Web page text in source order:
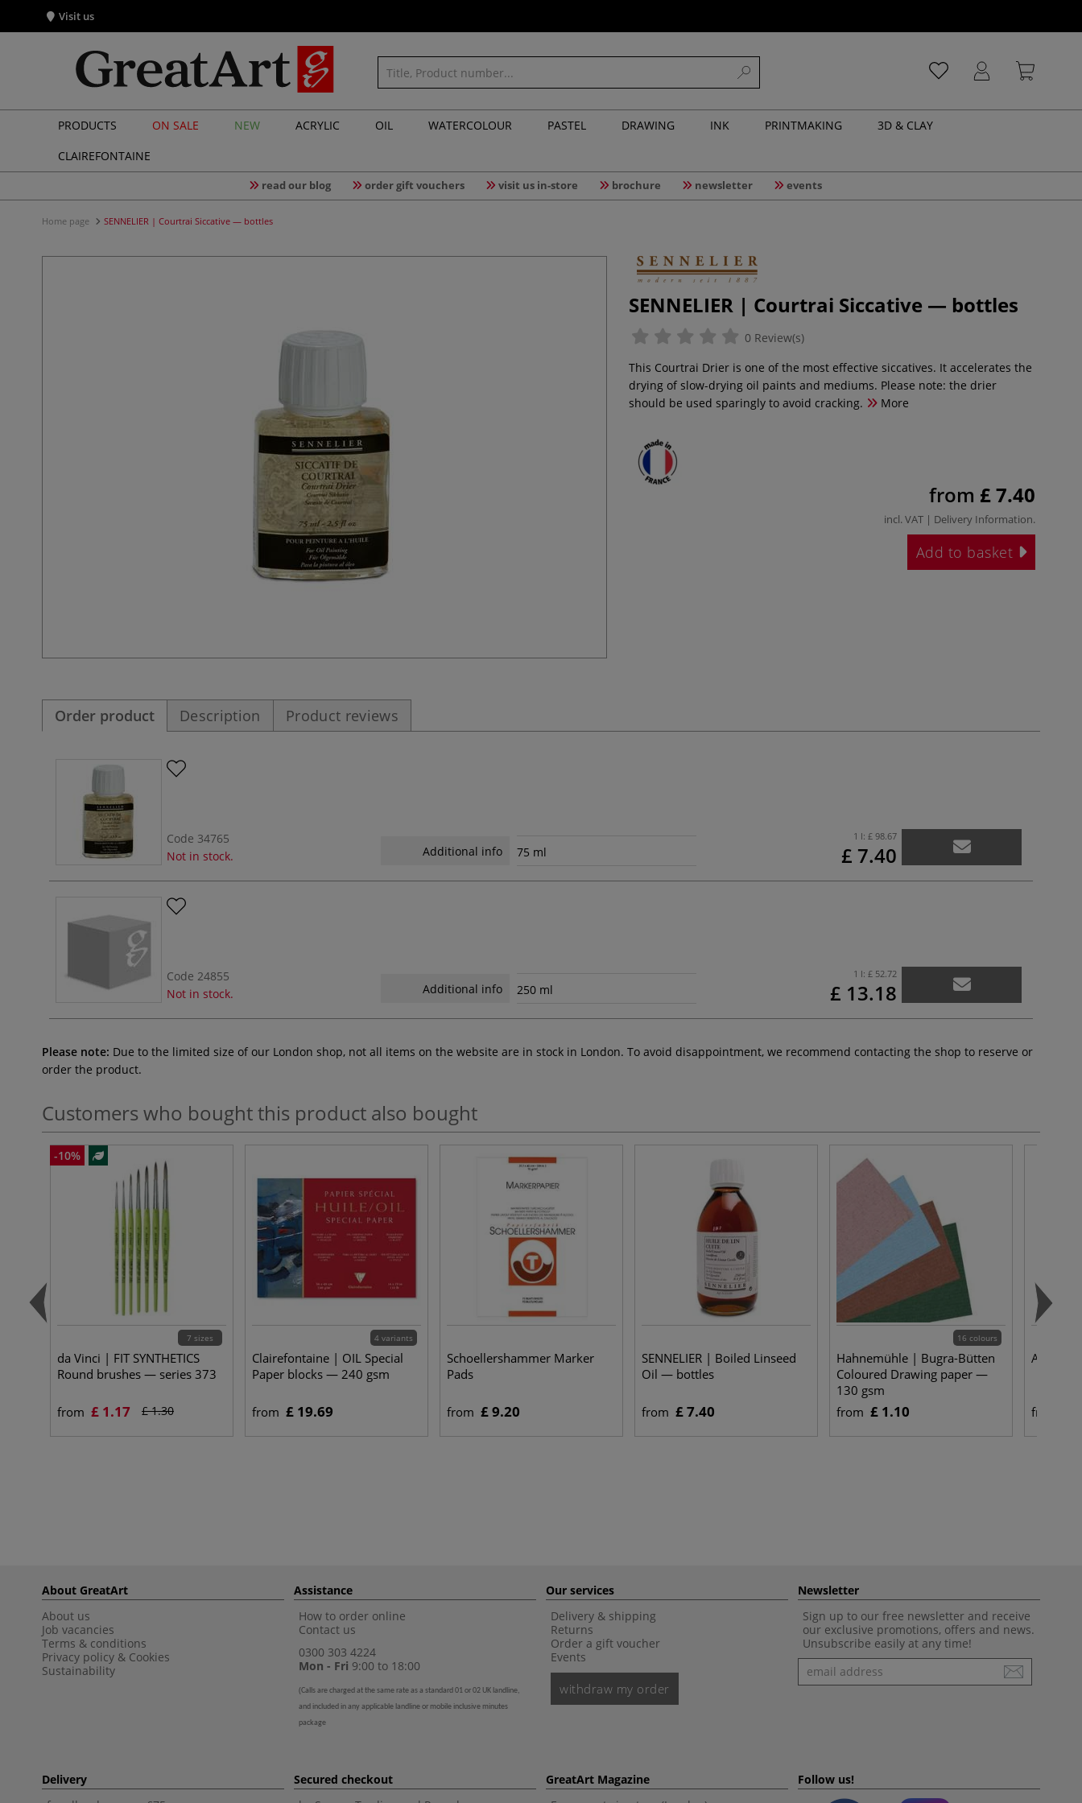
Visit us
PRODUCTS ON SALE NEW ACRYLIC OIL WATERCOLOUR PASTEL DRAWING INK PRINTMAKING
3D & CLAY
CLAIREFONTAINE
read our blog order gift vouchers visit us in-store brochure newsletter events
Home page SENNELIER | Courtrai Siccative — bottles
SENNELIER | Courtrai Siccative — bottles
0 Review(s)
This Courtrai Drier is one of the most effective siccatives. It accelerates the
drying of slow-drying oil paints and mediums. Please note: the drier
should be used sparingly to avoid cracking.
More
from £ 7.40
incl. VAT | Delivery Information.
Add to basket
Order product Description Product reviews
Code 34765
Not in stock.
Additional info 75 ml
1 l:£ 98.67
£ 7.40
Code 24855
Not in stock.
Additional info 250 ml
1 l:£ 52.72
£ 13.18
Please note: Due to the limited size of our London shop, not all items on the website are in stock in London. To avoid disappointment, we recommend contacting the shop to reserve or
order the product.
Customers who bought this product also bought
-10%
7 sizes
da Vinci | FIT SYNTHETICS
Round brushes — series 373
from £ 1.17 £ 1.30
4 variants
Clairefontaine | OIL Special
Paper blocks — 240 gsm
from £ 19.69
Schoellershammer Marker
Pads
from £ 9.20
SENNELIER | Boiled Linseed
Oil — bottles
from £ 7.40
16 colours
Hahnemühle | Bugra-Bütten
Coloured Drawing paper —
130 gsm
from £ 1.10
Asre
from
About GreatArt
About us
Job vacancies
Terms & conditions
Privacy policy & Cookies
Sustainability
Assistance
How to order online
Contact us
0300 303 4224
Mon - Fri 9:00 to 18:00
(Calls are charged at the same rate as a standard 01 or 02 UK landline,
and included in any applicable landline or mobile inclusive minutes
package
Our services
Delivery & shipping
Returns
Order a gift voucher
Events
withdraw my order
Newsletter
Sign up to our free newsletter and receive
our exclusive promotions, offers and news.
Unsubscribe easily at any time!
Newsletter
Delivery
Secured checkout
GreatArt Magazine
Follow us!